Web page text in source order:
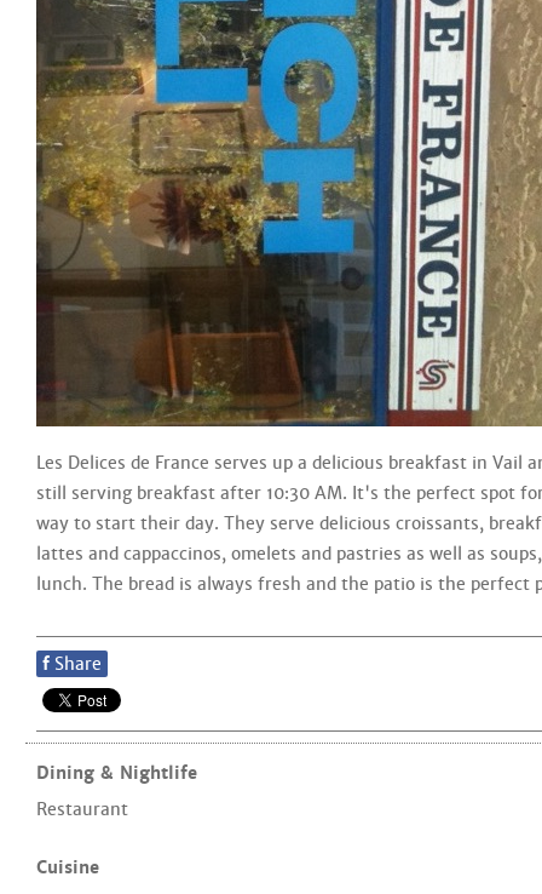
Les Delices de France serves up a delicious breakfast in Vail
still serving breakfast after 10:30 AM. It's the perfect spot
way to start their day. They serve delicious croissants,
lattes and cappaccinos, omelets and pastries as well as
lunch. The bread is always fresh and the patio is the perfect
f Share
Dining & Nightlife
Restaurant
Cuisine